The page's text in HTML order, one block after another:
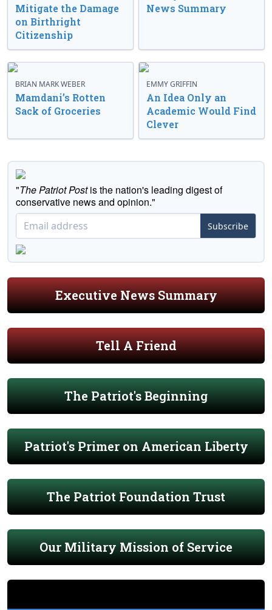
Mitigate the Damage
on Birthright
Citizenship
News Summary
BRIAN MARK WEBER
Mamdani’s Rotten
Sack of Groceries
EMMY GRIFFIN
An Idea Only an
Academic Would Find
Clever
"The Patriot Postis the nation's leading digest of
conservative news and opinion."
Subscribe
Executive News Summary
Tell A Friend
The Patriot's Beginning
Patriot's Primer on American Liberty
The Patriot Foundation Trust
Our Military Mission of Service